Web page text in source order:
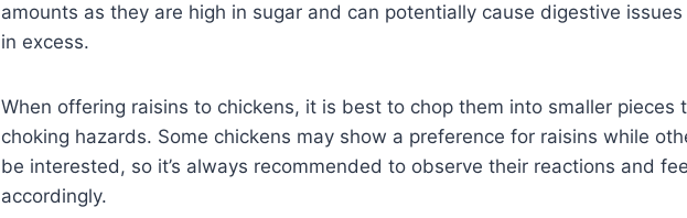
amounts as they are high in sugar and can potentially cause digestive
in excess.
When offering raisins to chickens, it is best to chop them into smaller pieces
choking hazards. Some chickens may show a preference for raisins while
be interested, so it’s always recommended to observe their reactions and
accordingly.